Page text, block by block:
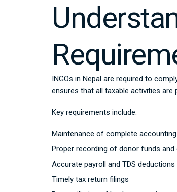
INGOs in Nepal are required to
ensures that all taxable activities are
Key requirements include:
Maintenance of complete
Proper recording of donor funds and
Accurate payroll and TDS deductions
Timely tax return filings